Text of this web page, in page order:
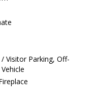
Visitor Parking, Off-